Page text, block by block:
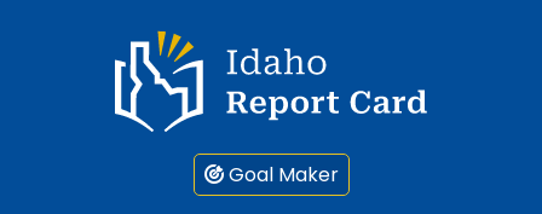
Idaho Report Card
Goal Maker